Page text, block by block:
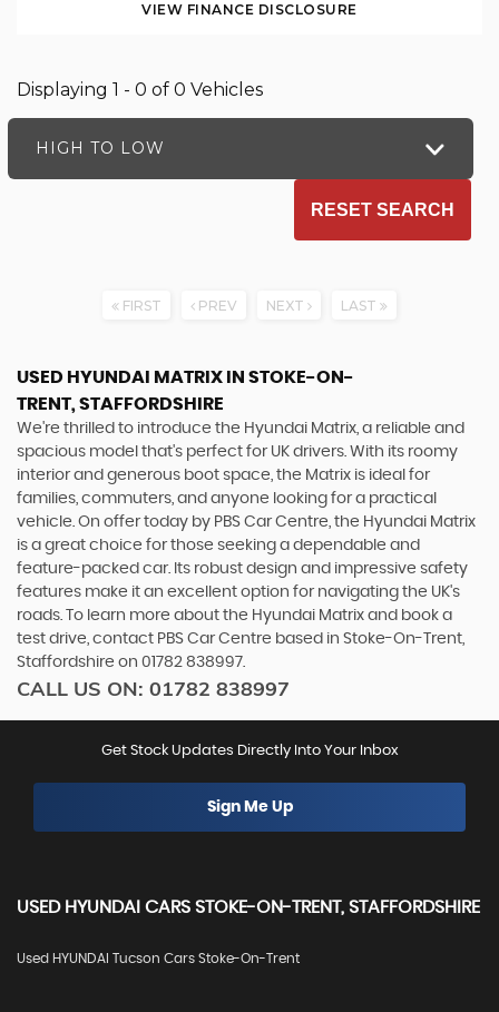
VIEW FINANCE DISCLOSURE
Displaying 1 - 0 of 0 Vehicles
HIGH TO LOW
RESET SEARCH
FIRST PREV NEXT LAST
USED HYUNDAI MATRIX IN STOKE-ON-
TRENT, STAFFORDSHIRE
We're thrilled to introduce the Hyundai Matrix, a reliable and
spacious model that's perfect for UK drivers. With its roomy
interior and generous boot space, the Matrix is ideal for
families, commuters, and anyone looking for a practical
vehicle. On offer today by PBS Car Centre, the Hyundai Matrix
is a great choice for those seeking a dependable and
feature-packed car. Its robust design and impressive safety
features make it an excellent option for navigating the UK's
roads. To learn more about the Hyundai Matrix and book a
test drive, contact PBS Car Centre based in Stoke-On-Trent,
Staffordshire on 01782 838997.
CALL US ON: 01782 838997
Get Stock Updates Directly Into Your Inbox
Sign Me Up
USED HYUNDAI CARS STOKE-ON-TRENT, STAFFORDSHIRE
Used HYUNDAI Tucson Cars Stoke-On-Trent